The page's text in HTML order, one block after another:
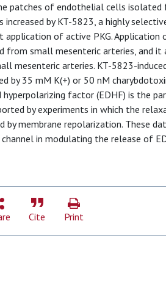
patches of endothelial cells
by KT-5823, a highly
application of active PKG. Application
small mesenteric arteries, and it
mesenteric arteries. KT-5823-
by 35 mM K(+) or 50 nM
factor (EDHF) is the
by experiments in which the
by membrane repolarization. These
in modulating the release of
Cite Print